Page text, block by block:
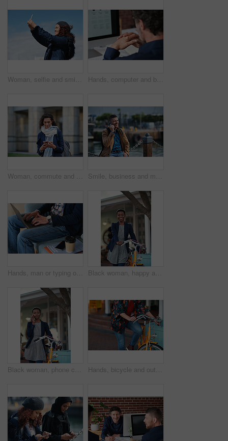
Woman, selfie and smile in city with winter vacation, travel and space in sky for memory on getaway. Person, happy and influencer with photography app, social media or profile picture on holiday Hands, computer and businessman at office with review, back and monitor for job at investment company. Mature person, financial advisor and pc with notes, documents and asset management at agency
Woman, commute and typing in city with phone, business communication and notification for text message. Mature person, scroll and journey in urban town with tech, check email update or travel to work Smile, business and man with phone call outdoor for travel, discussion and real estate agent. Happy, mature person and mobile for morning commute, contact seller and viewing schedule at harbour pier
Hands, man or typing on laptop in office lounge for copywriting, editing newsletter or admin. Tech, email marketer or research on work sofa for sales campaign, business proposal or project management Black woman, happy and portrait in bicycle in city for travel, pride and eco friendly commute on sidewalk. African person, bike and smile with confidence, outdoor or sustainable transport in town
Black woman, phone call and chat with bicycle in city for travel, break and contact on sidewalk. African person, bike and smile with communication, mobile network or sustainable transport in town Hands, bicycle and outdoor in city for travel with eco friendly commute, stop and break on trip. Person, cycling and vintage bike on sidewalk, sustainability and transportation on urban road in town